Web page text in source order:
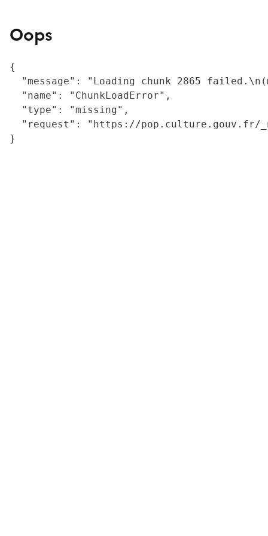
Oops
{
"message": "Loading chunk 2865
  "name": "ChunkLoadError",
  "type": "missing",
"request": "https://
}